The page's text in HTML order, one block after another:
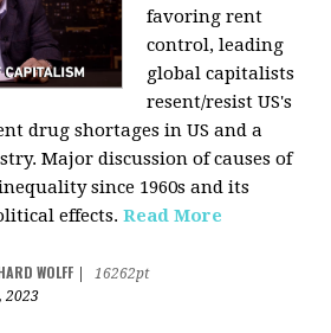
favoring rent
control, leading
global capitalists
resent/resist US's
drug shortages in US and a
Major discussion of causes of
since 1960s and its
effects. Read More
WOLFF
16262pt
2023